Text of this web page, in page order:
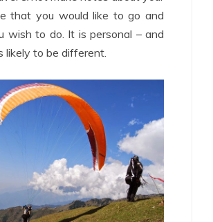
that you would like to go and
wish to do. It is personal – and
likely to be different.